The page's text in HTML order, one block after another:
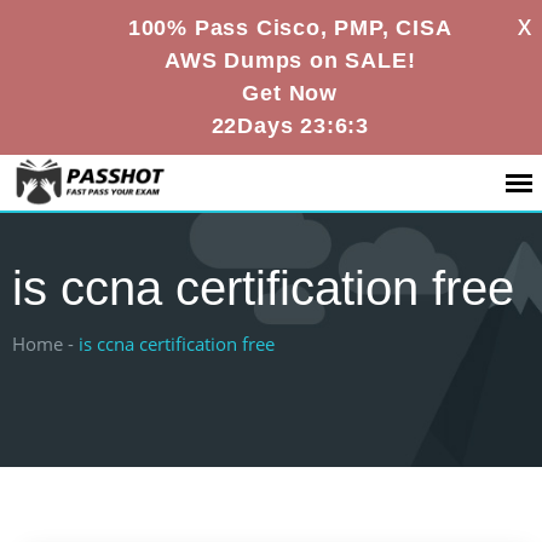
100% Pass Cisco, PMP, CISA
AWS Dumps on SALE!
Get Now
22Days 23:6:3
X
is ccna certification free
Home - is ccna certification free